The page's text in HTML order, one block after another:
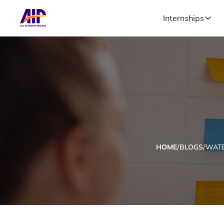
Internships
HOME/BLOGS/